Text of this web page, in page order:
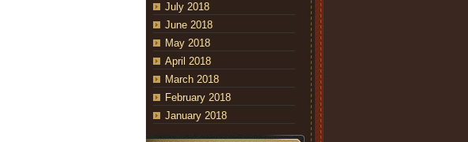
July 2018
June 2018
May 2018
April 2018
March 2018
February 2018
January 2018